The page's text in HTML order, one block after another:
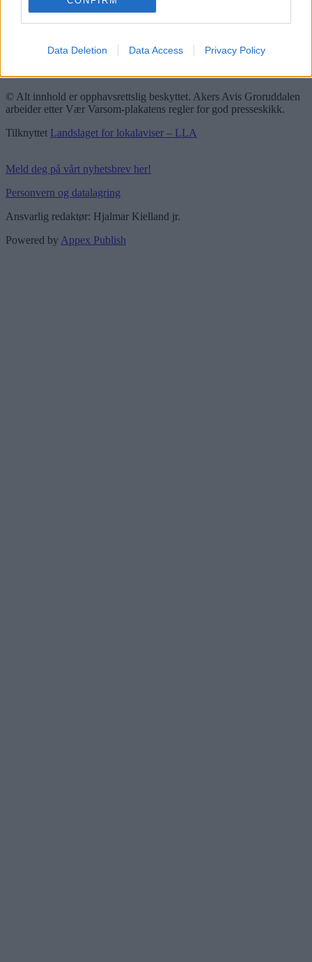
Data Deletion Data Access Privacy Policy
Pressens faglige utvalg
Vær Varsom-plakaten
© Alt innhold er opphavsrettslig beskyttet. Akers Avis Groruddalen
arbeider etter Vær Varsom-plakatens regler for god presseskikk.
Tilknyttet Landslaget for lokalaviser – LLA
Meld deg på vårt nyhetsbrev her!
Personvern og datalagring
Ansvarlig redaktør: Hjalmar Kielland jr.
Powered by Appex Publish